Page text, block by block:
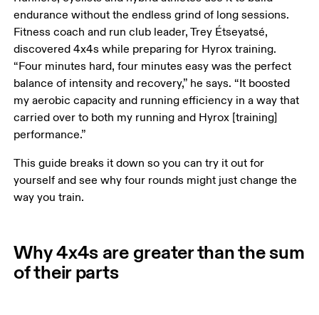
endurance without the endless grind of long sessions.
Fitness coach and run club leader, Trey Étseyatsé,
discovered 4x4s while preparing for Hyrox training.
“Four minutes hard, four minutes easy was the perfect
balance of intensity and recovery,” he says. “It boosted
my aerobic capacity and running efficiency in a way that
carried over to both my running and Hyrox [training]
performance.”
This guide breaks it down so you can try it out for
yourself and see why four rounds might just change the
way you train.
Why 4x4s are greater than the sum
of their parts